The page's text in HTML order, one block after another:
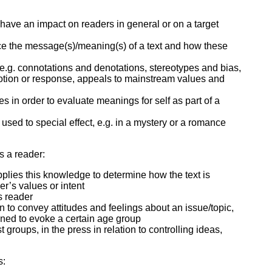
an impact on readers in general or on a target
the message(s)/meaning(s) of a text and how these
connotations and denotations, stereotypes and bias,
or response, appeals to mainstream values and
in order to evaluate meanings for self as part of a
to special effect, e.g. in a mystery or a romance
a reader:
this knowledge to determine how the text is
values or intent
reader
to convey attitudes and feelings about an issue/topic,
to evoke a certain age group
in the press in relation to controlling ideas,